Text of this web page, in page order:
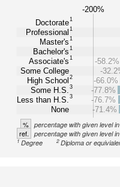
-200%
Doctorate1
Professional 1
Master's1
Bachelor's1
Associate's1
Some College
High School 2
Some H.S. 3
Less than H.S. 3
None
-58.2%
-
-66.0%
-77.8%
-76.7%
-71.4%
% percentage with given level
ref. percentage with given level
1Degree 2Diploma or